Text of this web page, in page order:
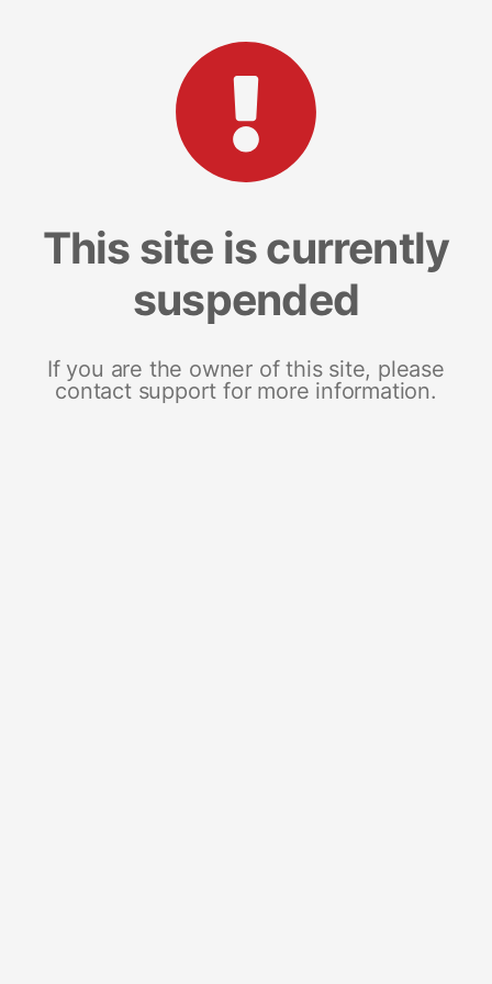
This site is currently
suspended
If you are the owner of this site, please
contact support for more information.